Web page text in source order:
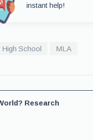
instant help!
High School MLA
Research